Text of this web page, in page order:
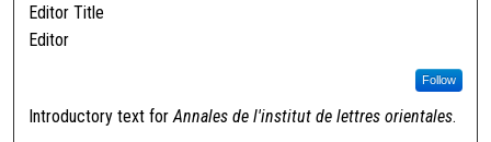
Editor Title
Editor
Follow
Introductory text forAnnales de l'institut de lettres orientales.